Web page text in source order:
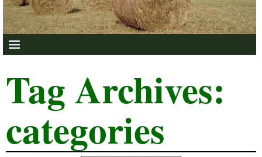
Tag Archives:
categories